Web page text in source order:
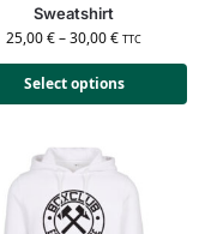
Sweatshirt
25,00€–30,00€ TTC
Select options